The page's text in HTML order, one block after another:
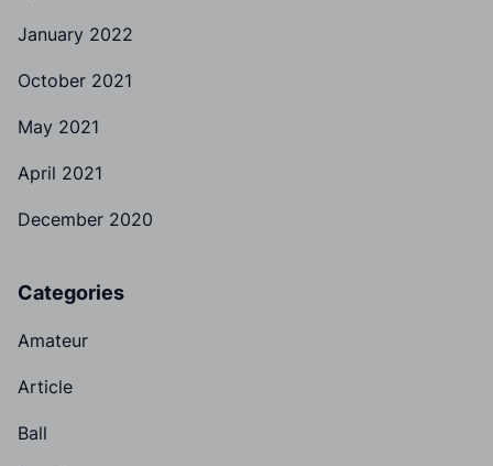
January 2022
October 2021
May 2021
April 2021
December 2020
Categories
Amateur
Article
Ball